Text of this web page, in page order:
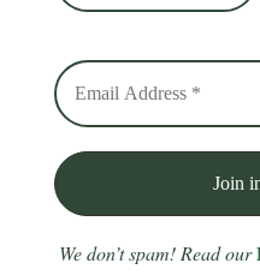
We don’t spam! Read our